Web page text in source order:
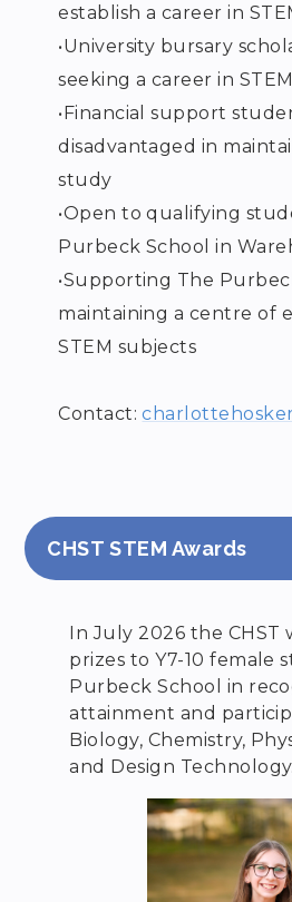
establish a career in
•University bursary
seeking a career in STEM
•Financial support
disadvantaged in
study
•Open to qualifying
Purbeck School in
•Supporting The
maintaining a centre of
STEM subjects
Contact:
CHST STEM Awards
In July 2026 the CHST
prizes to Y7-10 female
Purbeck School in
attainment and
Biology, Chemistry,
and Design Technology.